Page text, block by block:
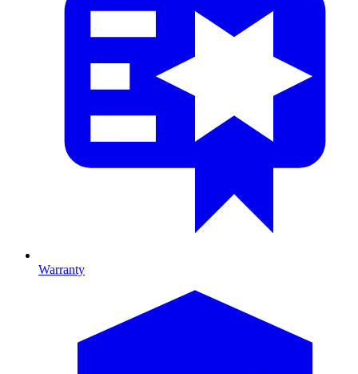
Warranty